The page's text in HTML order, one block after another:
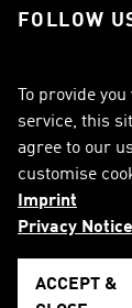
FOLLOW
Sitemap
Imprint
To provide
service, this
agree to our
customise
Imprint
Privacy Notice
ACCEPT &